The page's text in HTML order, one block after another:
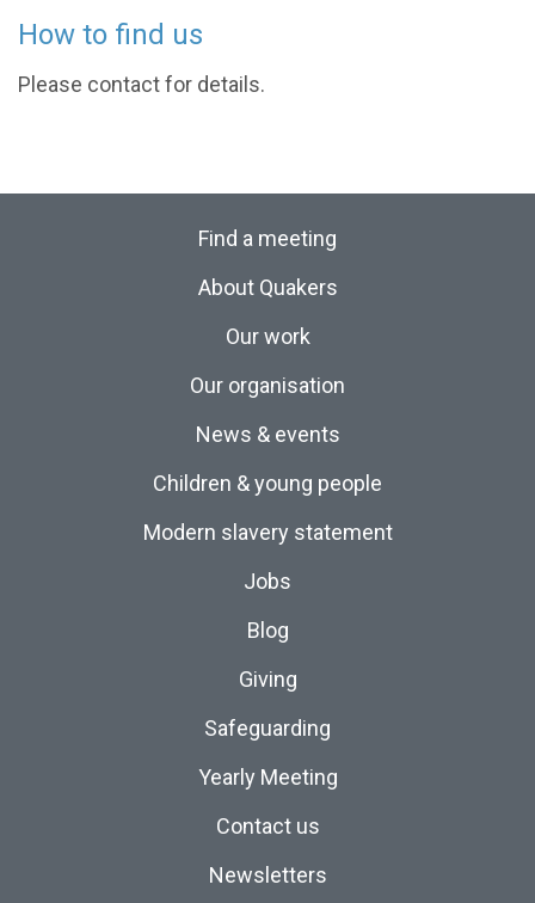
How to find us
Please contact for details.
Find a meeting
About Quakers
Our work
Our organisation
News & events
Children & young people
Modern slavery statement
Jobs
Blog
Giving
Safeguarding
Yearly Meeting
Contact us
Newsletters